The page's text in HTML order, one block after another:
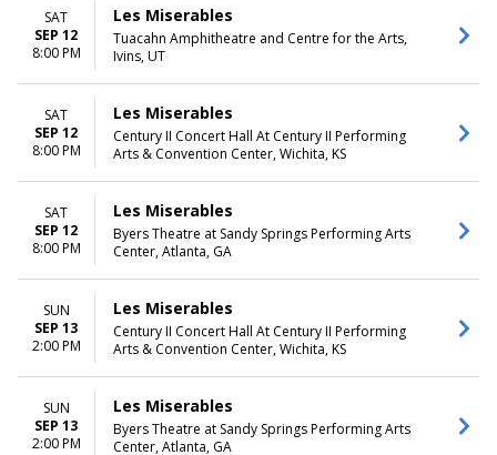
SAT
SEP 12
8:00 PM
Les Miserables
Tuacahn Amphitheatre and Centre for the Arts,
Ivins, UT
SAT
SEP 12
8:00 PM
Les Miserables
Century II Concert Hall At Century II Performing
Arts & Convention Center, Wichita, KS
SAT
SEP 12
8:00 PM
Les Miserables
Byers Theatre at Sandy Springs Performing Arts
Center, Atlanta, GA
SUN
SEP 13
2:00 PM
Les Miserables
Century II Concert Hall At Century II Performing
Arts & Convention Center, Wichita, KS
SUN
SEP 13
2:00 PM
Les Miserables
Byers Theatre at Sandy Springs Performing Arts
Center, Atlanta, GA